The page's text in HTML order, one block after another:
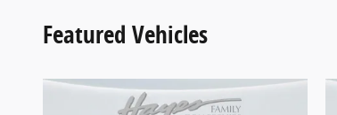
Featured Vehicles